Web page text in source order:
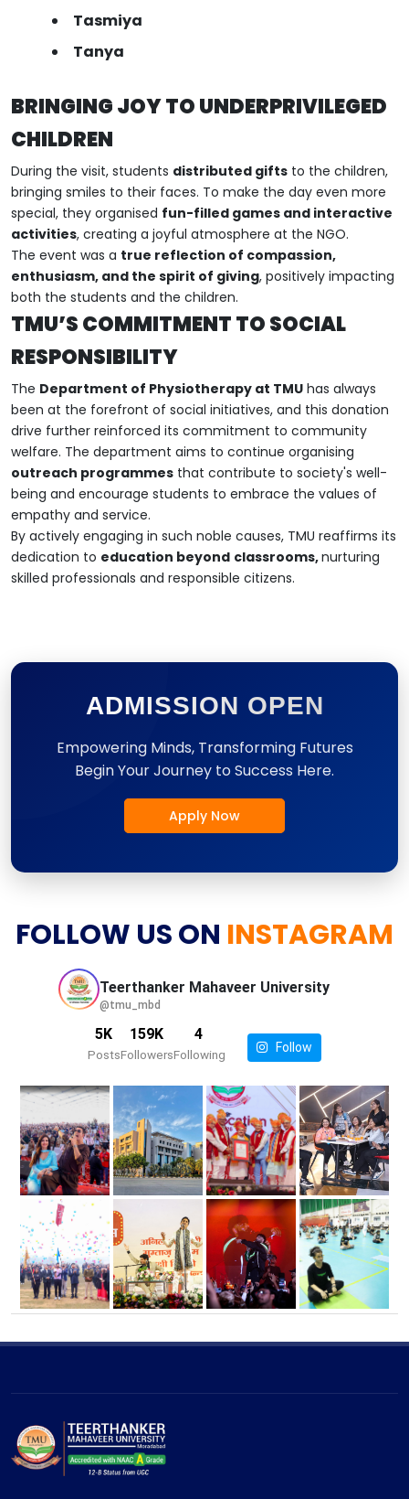
Tasmiya
Tanya
BRINGING JOY TO UNDERPRIVILEGED
CHILDREN
During the visit, students distributed gifts to the children,
bringing smiles to their faces. To make the day even more
special, they organised fun-filled games and interactive
activities, creating a joyful atmosphere at the NGO.
The event was a true reflection of compassion,
enthusiasm, and the spirit of giving, positively impacting
both the students and the children.
TMU’S COMMITMENT TO SOCIAL
RESPONSIBILITY
The Department of Physiotherapy at TMU has always
been at the forefront of social initiatives, and this donation
drive further reinforced its commitment to community
welfare. The department aims to continue organising
outreach programmes that contribute to society's well-
being and encourage students to embrace the values of
empathy and service.
By actively engaging in such noble causes, TMU reaffirms its
dedication to education beyond classrooms,nurturing
skilled professionals and responsible citizens.
ADMISSION OPEN
Empowering Minds, Transforming Futures
Begin Your Journey to Success Here.
Apply Now
FOLLOW US ON INSTAGRAM
Teerthanker Mahaveer University
@tmu_mbd
5K
Posts
159K
Followers
4
Following
Follow